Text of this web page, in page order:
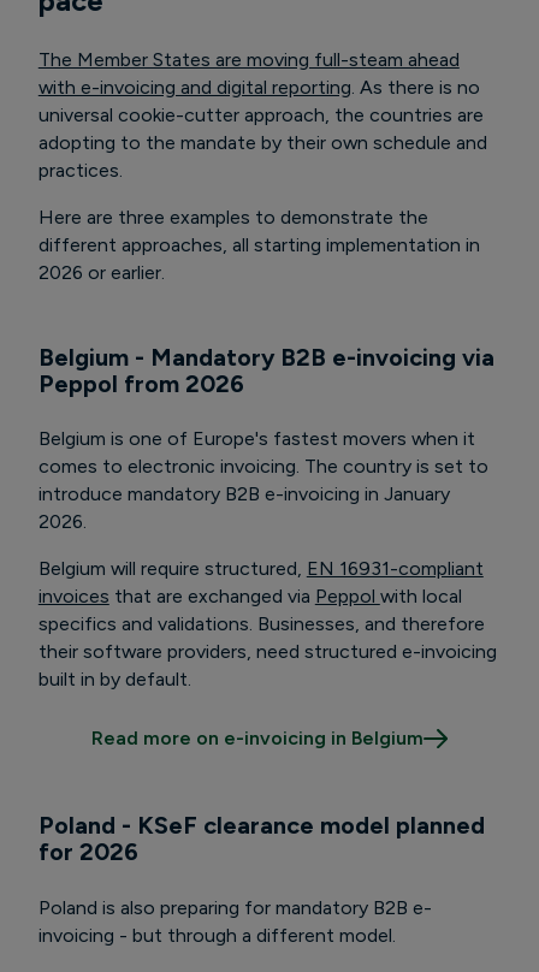
The Member States are moving full-steam ahead
with e-invoicing and digital reporting. As there is no
universal cookie-cutter approach, the countries are
adopting to the mandate by their own schedule and
practices.
Here are three examples to demonstrate the
different approaches, all starting implementation in
2026 or earlier.
Belgium - Mandatory B2B e-invoicing via
Peppol from 2026
Belgium is one of Europe's fastest movers when it
comes to electronic invoicing. The country is set to
introduce mandatory B2B e-invoicing in January
2026.
Belgium will require structured, EN 16931-compliant
invoices that are exchanged via Peppol with local
specifics and validations. Businesses, and therefore
their software providers, need structured e-invoicing
built in by default.
Read more on e-invoicing in Belgium
Poland - KSeF clearance model planned
for 2026
Poland is also preparing for mandatory B2B e-
invoicing - but through a different model.